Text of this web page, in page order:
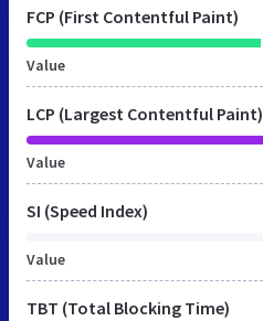
FCP (First Contentful Paint)
Value
LCP (Largest Contentful Paint)
Value
SI (Speed Index)
Value
TBT (Total Blocking Time)